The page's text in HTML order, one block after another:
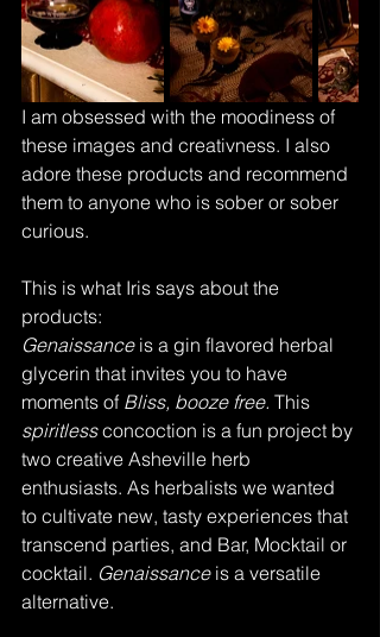
I am obsessed with the moodiness of
these images and creativness. I also
adore these products and recommend
them to anyone who is sober or sober
curious.
This is what Iris says about the
products:
Genaissance is a gin flavored herbal
glycerin that invites you to have
moments of Bliss, booze free. This
spiritless concoction is a fun project by
two creative Asheville herb
enthusiasts. As herbalists we wanted
to cultivate new, tasty experiences that
transcend parties, and Bar, Mocktail or
cocktail. Genaissance is a versatile
alternative.